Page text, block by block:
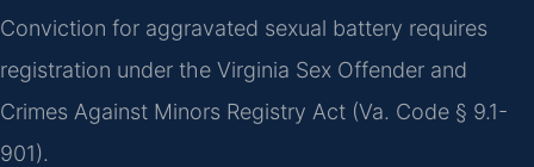
Conviction for aggravated sexual battery requires
registration under the Virginia Sex Offender and
Crimes Against Minors Registry Act (Va. Code § 9.1-
901).